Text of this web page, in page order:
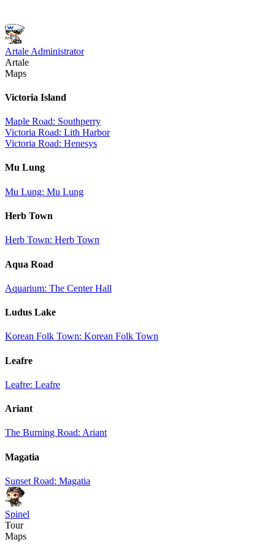
Artale Administrator
Artale
Maps
Victoria Island
Maple Road: Southperry
Victoria Road: Lith Harbor
Victoria Road: Henesys
Mu Lung
Mu Lung: Mu Lung
Herb Town
Herb Town: Herb Town
Aqua Road
Aquarium: The Center Hall
Ludus Lake
Korean Folk Town: Korean Folk Town
Leafre
Leafre: Leafre
Ariant
The Burning Road: Ariant
Magatia
Sunset Road: Magatia
Spinel
Tour
Maps